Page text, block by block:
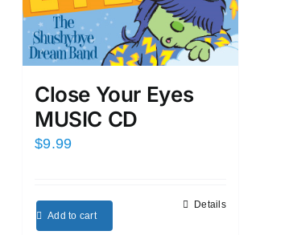
Close Your Eyes
MUSIC CD
$9.99
Add to cart
Details